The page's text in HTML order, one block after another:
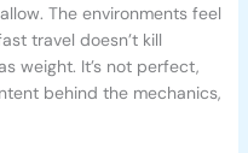
The environments feel
travel doesn’t kill
weight. It’s not perfect,
behind the mechanics,